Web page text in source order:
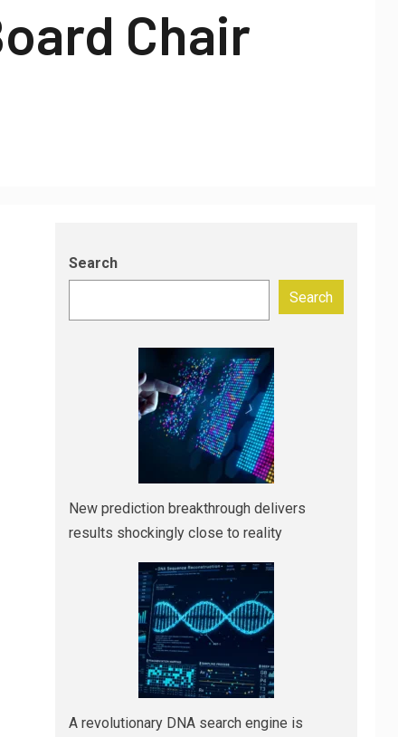
Chair
Search
Search
New prediction breakthrough delivers
results shockingly close to reality
A revolutionary DNA search engine is